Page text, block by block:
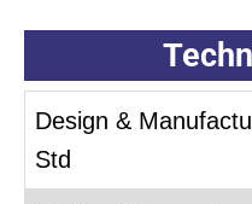
Design &
Std